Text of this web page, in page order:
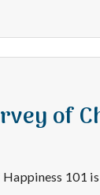
of
101